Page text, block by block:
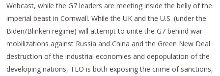
Webcast, while the G7 leaders are meeting inside the belly of the
imperial beast in Cornwall. While the UK and the U.S. (under the
Biden/Blinken regime) will attempt to unite the G7 behind war
mobilizations against Russia and China and the Green New Deal
destruction of the industrial economies and depopulation of the
developing nations, TLO is both exposing the crime of sanctions,